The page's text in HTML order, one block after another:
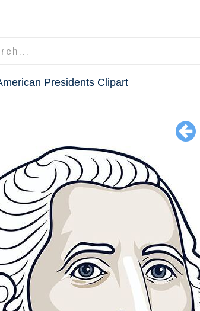
Presidents Clipart